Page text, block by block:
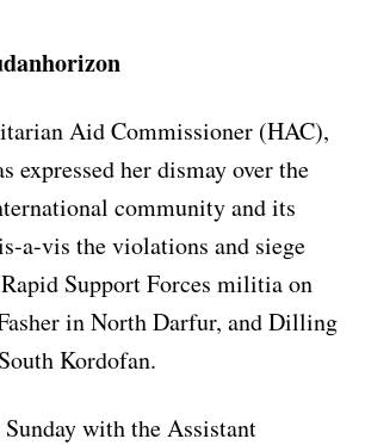
Aid Commissioner (HAC),
expressed her dismay over the
community and its
a-vis the violations and siege
Support Forces militia on
in North Darfur, and Dilling
Kordofan.
with the Assistant